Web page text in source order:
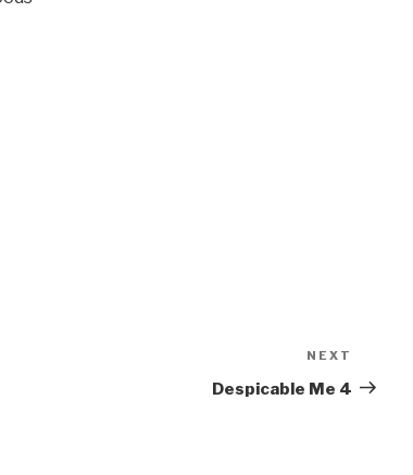
Post
NEXT
Despicable Me 4